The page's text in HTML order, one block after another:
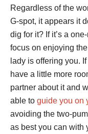
Regardless of the
G-spot, it appears it
dig for it? If it’s a
focus on enjoying
lady is offering you.
have a little more
partner about it and
able to guide you on
avoiding the two-
as best you can with